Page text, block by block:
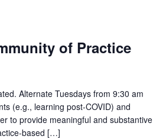
of Practice
Alternate Tuesdays from 9:30 am
(e.g., learning post-COVID) and
to provide meaningful and substantive
based […]